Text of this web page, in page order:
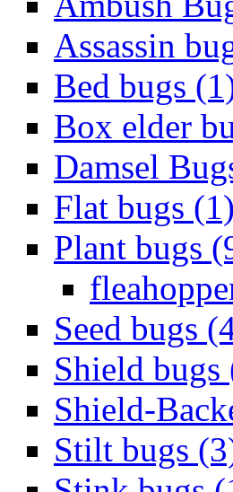
Assassin
Bed bugs
Box elder
Damsel
Flat bugs
Plant bugs
Seed bugs
Shield bugs
Shield-
Stilt bugs